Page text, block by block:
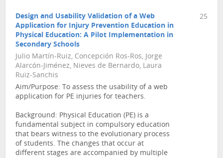
Design and Usability Validation of a Web
Application for Injury Prevention Education in
Physical Education: A Pilot Implementation in
Secondary Schools
Julio Martín-Ruiz, Concepción Ros-Ros, Jorge
Alarcón-Jiménez, Nieves de Bernardo, Laura
Ruiz-Sanchis
Aim/Purpose: To assess the usability of a web
application for PE injuries for teachers.
Background: Physical Education (PE) is a
fundamental subject in compulsory education
that bears witness to the evolutionary process
of students. The changes that occur at
different stages are accompanied by multiple
25